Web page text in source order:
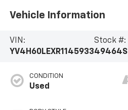
Vehicle Information
VIN:
YV4H60LEXR1145933
Stock #:
49464S
CONDITION
Used